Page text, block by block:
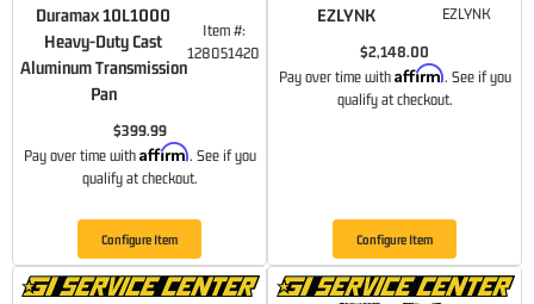
Duramax 10L1000
Heavy-Duty Cast
Aluminum Transmission
Pan
Item #:
128051420
$399.99
Pay over time with Affirm. See if you
qualify at checkout.
Configure Item
EZLYNK EZLYNK
$2,148.00
Pay over time with Affirm. See if you
qualify at checkout.
Configure Item